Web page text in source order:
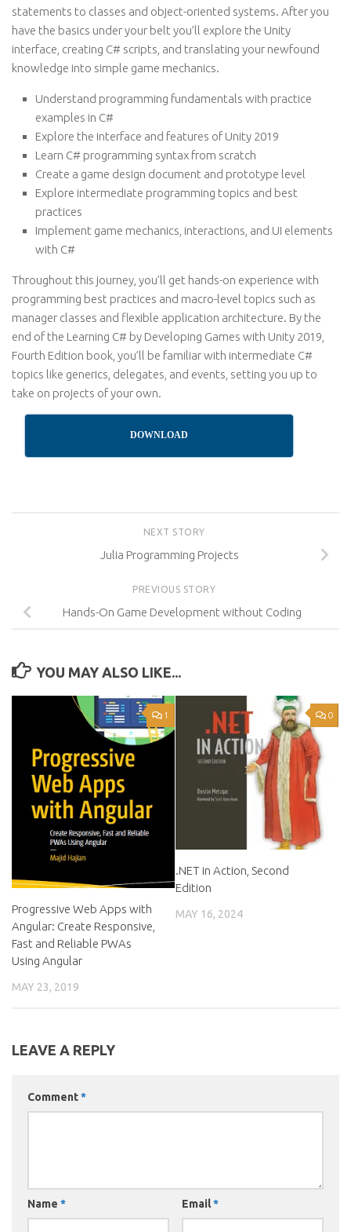
statements to classes and object-oriented systems. After you
have the basics under your belt you’ll explore the Unity
interface, creating C# scripts, and translating your newfound
knowledge into simple game mechanics.
Understand programming fundamentals with practice
examples in C#
Explore the interface and features of Unity 2019
Learn C# programming syntax from scratch
Create a game design document and prototype level
Explore intermediate programming topics and best
practices
Implement game mechanics, interactions, and UI elements
with C#
Throughout this journey, you’ll get hands-on experience with
programming best practices and macro-level topics such as
manager classes and flexible application architecture. By the
end of the Learning C# by Developing Games with Unity 2019,
Fourth Edition book, you’ll be familiar with intermediate C#
topics like generics, delegates, and events, setting you up to
take on projects of your own.
DOWNLOAD
NEXT STORY
Julia Programming Projects
PREVIOUS STORY
Hands-On Game Development without Coding
YOU MAY ALSO LIKE...
1
Progressive Web Apps with
Angular: Create Responsive,
Fast and Reliable PWAs
Using Angular
MAY 23, 2019
0
.NET in Action, Second
Edition
MAY 16, 2024
LEAVE A REPLY
Comment*
Name * Email*